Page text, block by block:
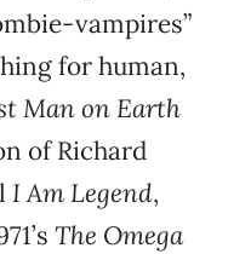
vampires”
for human,
Man on Earth
of Richard
I Am Legend,
The Omega